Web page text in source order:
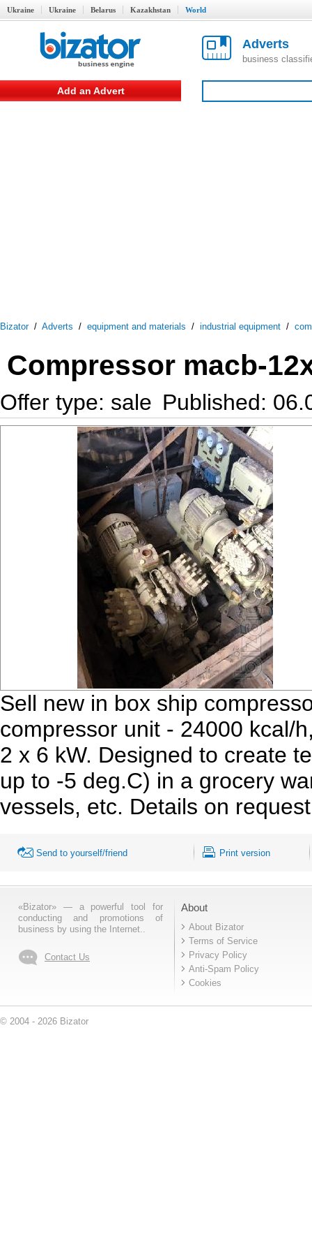
Ukraine Ukraine Belarus Kazakhstan World
Adverts
business
Add an Advert
Bizator/ Adverts / equipment and materials / industrial equipment /
Compressor macb-
Offer type: sale Published:
Sell new in box ship
compressor unit - 24000 kcal/
2 x 6 kW. Designed to create
up to -5 deg.C) in a grocery
vessels, etc. Details on
Send to yourself/friend Print version
«Bizator» — a powerful tool for
conducting and promotions of
business by using the Internet..
Contact Us
About
About Bizator
Terms of Service
Privacy Policy
Anti-Spam Policy
Cookies
© 2004 - 2026 Bizator